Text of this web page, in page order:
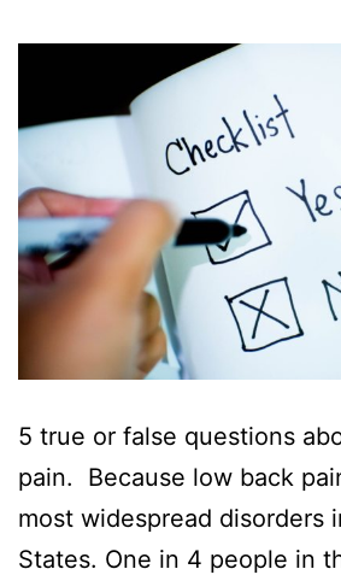
5 true or false questions
pain. Because low back
most widespread disorders
States. One in 4 people in